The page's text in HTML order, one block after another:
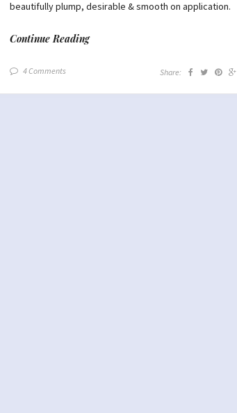
beautifully plump, desirable & smooth on application.
Continue Reading
4 Comments Share: